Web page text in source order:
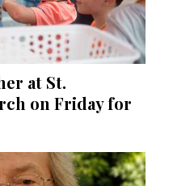
at St.
on Friday for